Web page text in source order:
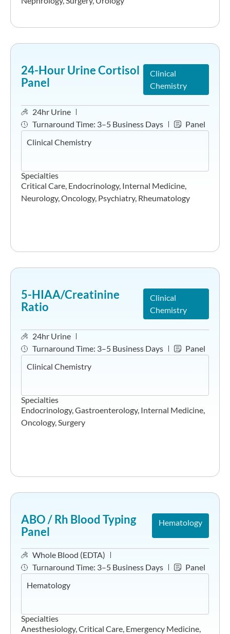
24-Hour Urine Cortisol
Panel
Clinical
Chemistry
24hr Urine
Turnaround Time: 3–5 Business Days
Panel
Clinical Chemistry
Specialties
Critical Care Endocrinology, Internal Medicine
Neurology, Oncology, Psychiatry, Rheumatology
5-HIAA/Creatinine
Ratio
Clinical
Chemistry
24hr Urine
Turnaround Time: 3–5 Business Days
Panel
Clinical Chemistry
Specialties
Endocrinology,Gastroenterology, Internal Medicine,
Oncology,Surgery
ABO / Rh Blood Typing
Panel
Hematology
Whole Blood (EDTA)
Turnaround Time: 3–5 Business Days
Panel
Hematology
Specialties
Anesthesiology, Critical Care Emergency Medicine